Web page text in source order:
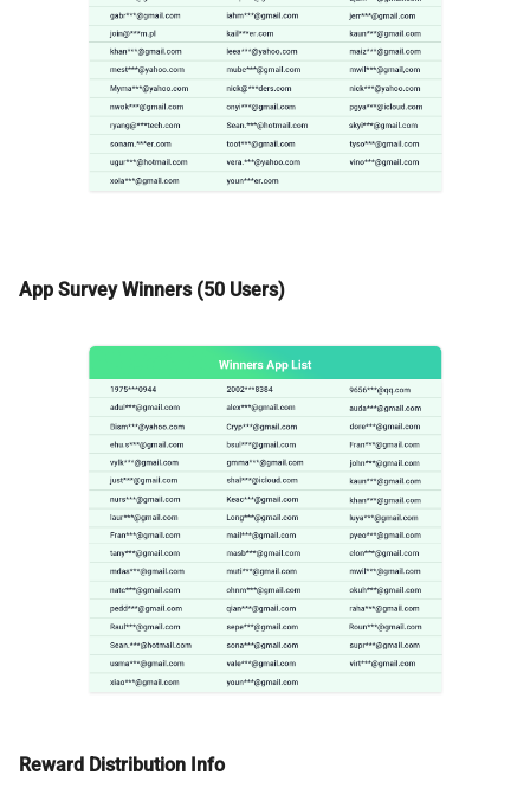
App Survey Winners (50 Users)
Reward Distribution Info